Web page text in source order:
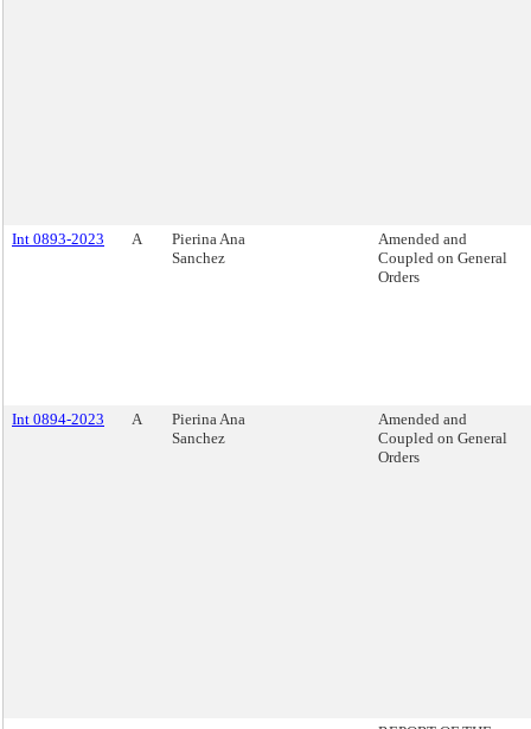
Int 0893-2023 A
Pierina Ana
Sanchez
Amended and
Coupled on General
Orders
Int 0894-2023 A
Pierina Ana
Sanchez
Amended and
Coupled on General
Orders